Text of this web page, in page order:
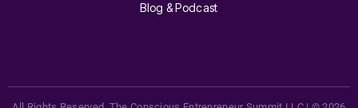
Blog & Podcast